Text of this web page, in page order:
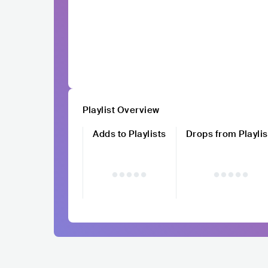
Playlist Overview
Adds to Playlists
Drops from